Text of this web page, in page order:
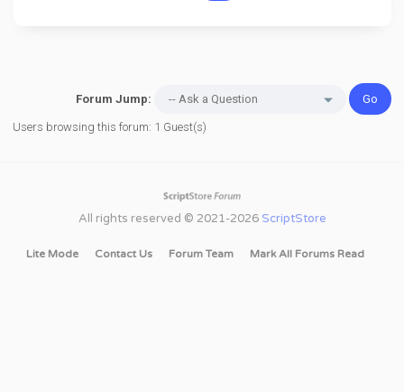
Forum Jump:
Users browsing this forum: 1 Guest(s)
All rights reserved © 2021-2026 ScriptStore
Lite Mode Contact Us Forum Team Mark All Forums Read